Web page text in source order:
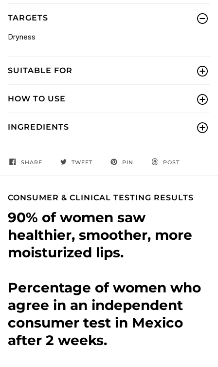
TARGETS
Dryness
SUITABLE FOR
HOW TO USE
INGREDIENTS
SHARE TWEET PIN POST
CONSUMER & CLINICAL TESTING RESULTS
90% of women saw
healthier, smoother, more
moisturized lips.
Percentage of women who
agree in an independent
consumer test in Mexico
after 2 weeks.